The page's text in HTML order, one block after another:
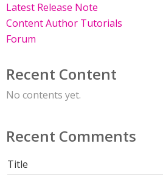
Latest Release Note
Content Author Tutorials
Forum
Recent Content
No contents yet.
Recent Comments
Title